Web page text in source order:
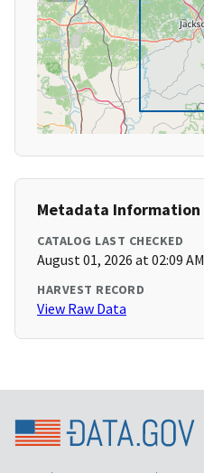
Metadata Information
CATALOG LAST CHECKED
August 01, 2026 at 02:09 AM
HARVEST RECORD
View Raw Data